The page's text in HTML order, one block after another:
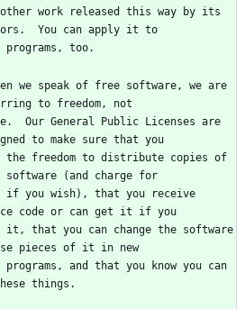
work released this way by its
You can apply it to
programs, too.
to freedom, not
Our General Public Licenses are
to make sure that you
the freedom to distribute copies of
software (and charge for
if you wish), that you receive
code or can get it if you
it, that you can change the software
pieces of it in new
programs, and that you know you can
things.